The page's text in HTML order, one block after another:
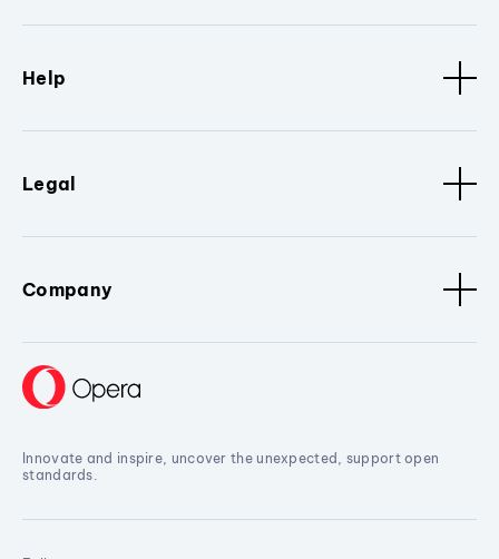
Help
Legal
Company
Innovate and inspire, uncover the unexpected, support open
standards.